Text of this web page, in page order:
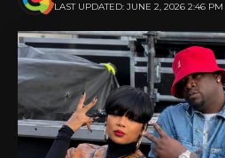
LAST UPDATED: JUNE 2, 2026 2:46 PM